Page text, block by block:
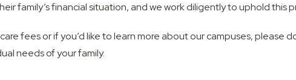
family’s financial situation, and we work diligently to uphold this
fees or if you’d like to learn more about our campuses, please
needs of your family.